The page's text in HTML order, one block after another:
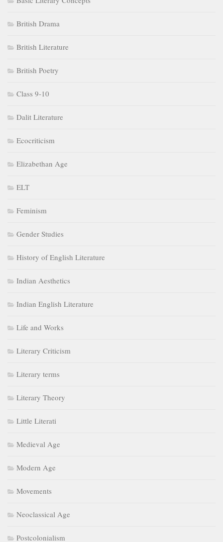
British Drama
British Literature
British Poetry
Class 9-10
Dalit Literature
Ecocriticism
Elizabethan Age
ELT
Feminism
Gender Studies
History of English Literature
Indian Aesthetics
Indian English Literature
Life and Works
Literary Criticism
Literary terms
Literary Theory
Little Literati
Medieval Age
Modern Age
Movements
Neoclassical Age
Postcolonialism